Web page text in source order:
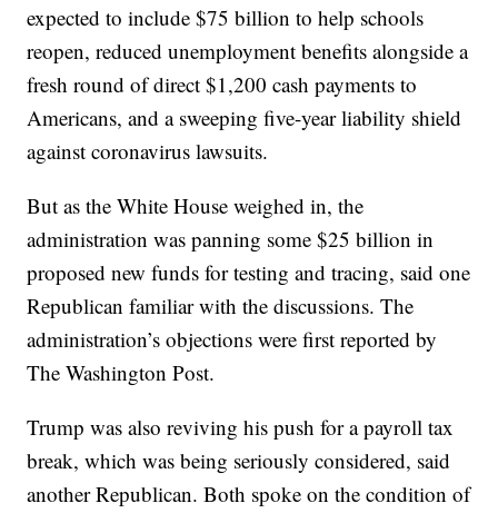
expected to include $75 billion to help schools
reopen, reduced unemployment benefits alongside a
fresh round of direct $1,200 cash payments to
Americans, and a sweeping five-year liability shield
against coronavirus lawsuits.
But as the White House weighed in, the
administration was panning some $25 billion in
proposed new funds for testing and tracing, said one
Republican familiar with the discussions. The
administration’s objections were first reported by
The Washington Post.
Trump was also reviving his push for a payroll tax
break, which was being seriously considered, said
another Republican. Both spoke on the condition of